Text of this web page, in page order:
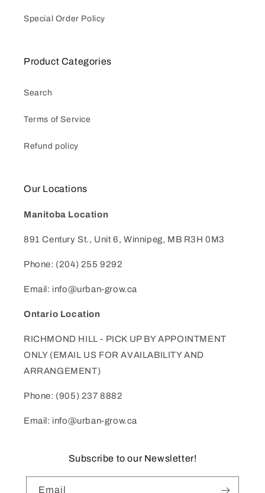
Special Order Policy
Product Categories
Search
Terms of Service
Refund policy
Our Locations
Manitoba Location
891 Century St., Unit 6, Winnipeg, MB R3H 0M3
Phone: (204) 255 9292
Email: info@urban-grow.ca
Ontario Location
RICHMOND HILL - PICK UP BY APPOINTMENT
ONLY (EMAIL US FOR AVAILABILITY AND
ARRANGEMENT)
Phone: (905) 237 8882
Email: info@urban-grow.ca
Subscribe to our Newsletter!
Email